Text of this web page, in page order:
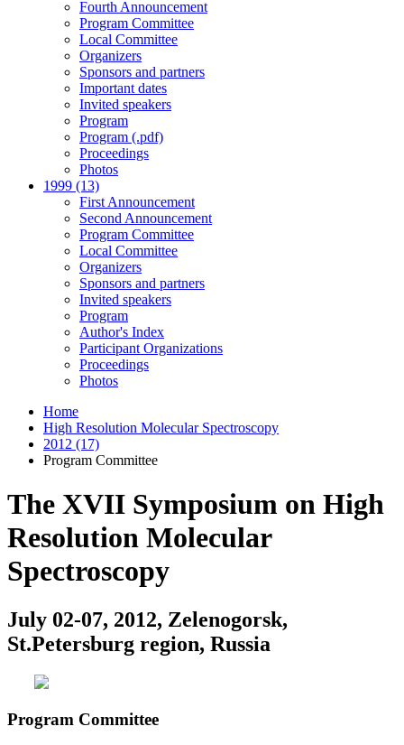
Fourth Announcement
Program Committee
Local Committee
Organizers
Sponsors and partners
Important dates
Invited speakers
Program
Program (.pdf)
Proceedings
Photos
1999 (13)
First Announcement
Second Announcement
Program Committee
Local Committee
Organizers
Sponsors and partners
Invited speakers
Program
Author's Index
Participant Organizations
Proceedings
Photos
Home
High Resolution Molecular Spectroscopy
2012 (17)
Program Committee
The XVII Symposium on High
Resolution Molecular
Spectroscopy
July 02-07, 2012, Zelenogorsk,
St.Petersburg region, Russia
Program Committee